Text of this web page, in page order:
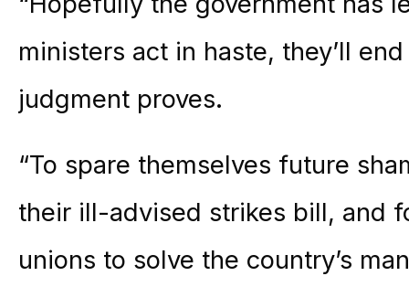
ministers act in haste, they’ll
judgment proves.
“To spare themselves future
their ill-advised strikes bill, and
unions to solve the country’s